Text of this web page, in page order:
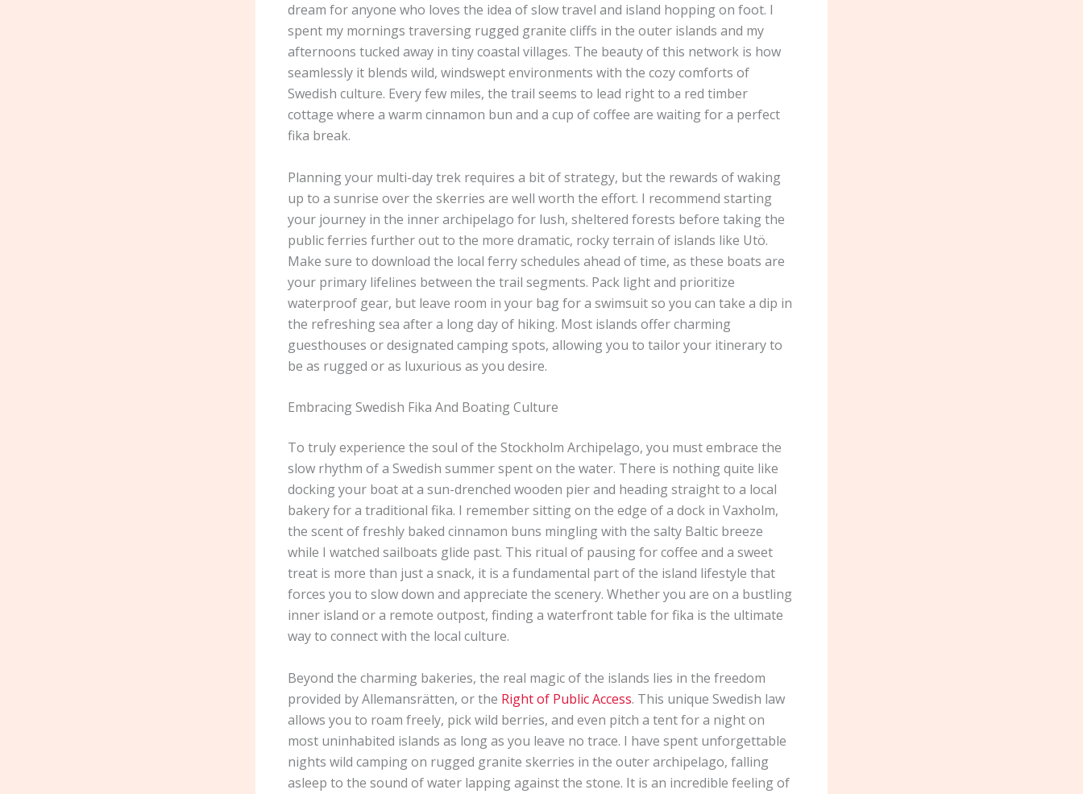
dream for anyone who loves the idea of slow travel and island hopping on foot. I
spent my mornings traversing rugged granite cliffs in the outer islands and my
afternoons tucked away in tiny coastal villages. The beauty of this network is how
seamlessly it blends wild, windswept environments with the cozy comforts of
Swedish culture. Every few miles, the trail seems to lead right to a red timber
cottage where a warm cinnamon bun and a cup of coffee are waiting for a perfect
fika break.
Planning your multi-day trek requires a bit of strategy, but the rewards of waking
up to a sunrise over the skerries are well worth the effort. I recommend starting
your journey in the inner archipelago for lush, sheltered forests before taking the
public ferries further out to the more dramatic, rocky terrain of islands like Utö.
Make sure to download the local ferry schedules ahead of time, as these boats are
your primary lifelines between the trail segments. Pack light and prioritize
waterproof gear, but leave room in your bag for a swimsuit so you can take a dip in
the refreshing sea after a long day of hiking. Most islands offer charming
guesthouses or designated camping spots, allowing you to tailor your itinerary to
be as rugged or as luxurious as you desire.
Embracing Swedish Fika And Boating Culture
To truly experience the soul of the Stockholm Archipelago, you must embrace the
slow rhythm of a Swedish summer spent on the water. There is nothing quite like
docking your boat at a sun-drenched wooden pier and heading straight to a local
bakery for a traditional fika. I remember sitting on the edge of a dock in Vaxholm,
the scent of freshly baked cinnamon buns mingling with the salty Baltic breeze
while I watched sailboats glide past. This ritual of pausing for coffee and a sweet
treat is more than just a snack, it is a fundamental part of the island lifestyle that
forces you to slow down and appreciate the scenery. Whether you are on a bustling
inner island or a remote outpost, finding a waterfront table for fika is the ultimate
way to connect with the local culture.
Beyond the charming bakeries, the real magic of the islands lies in the freedom
provided by Allemansrätten, or the Right of Public Access. This unique Swedish law
allows you to roam freely, pick wild berries, and even pitch a tent for a night on
most uninhabited islands as long as you leave no trace. I have spent unforgettable
nights wild camping on rugged granite skerries in the outer archipelago, falling
asleep to the sound of water lapping against the stone. It is an incredible feeling of